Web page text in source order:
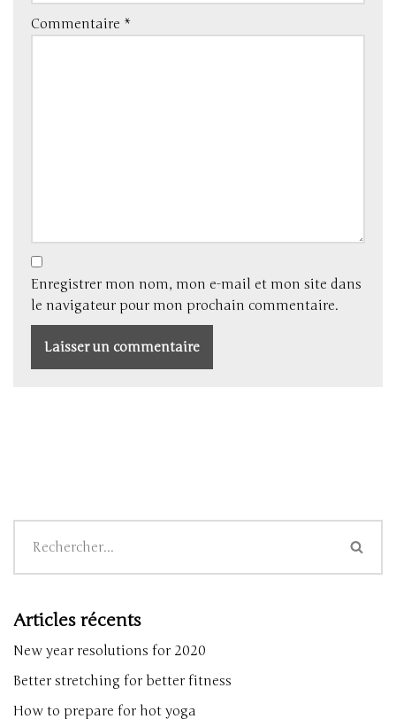
Commentaire *
Enregistrer mon nom, mon e-mail et mon site dans
le navigateur pour mon prochain commentaire.
Articles récents
New year resolutions for 2020
Better stretching for better fitness
How to prepare for hot yoga